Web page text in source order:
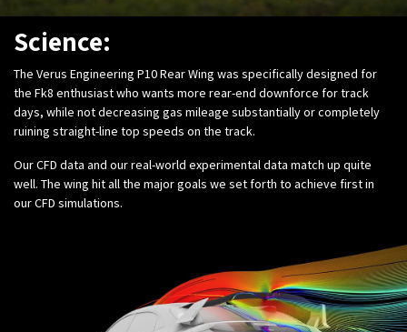
Science:
The Verus Engineering P10 Rear Wing was specifically designed for
the Fk8 enthusiast who wants more rear-end downforce for track
days, while not decreasing gas mileage substantially or completely
ruining straight-line top speeds on the track.
Our CFD data and our real-world experimental data match up quite
well. The wing hit all the major goals we set forth to achieve first in
our CFD simulations.